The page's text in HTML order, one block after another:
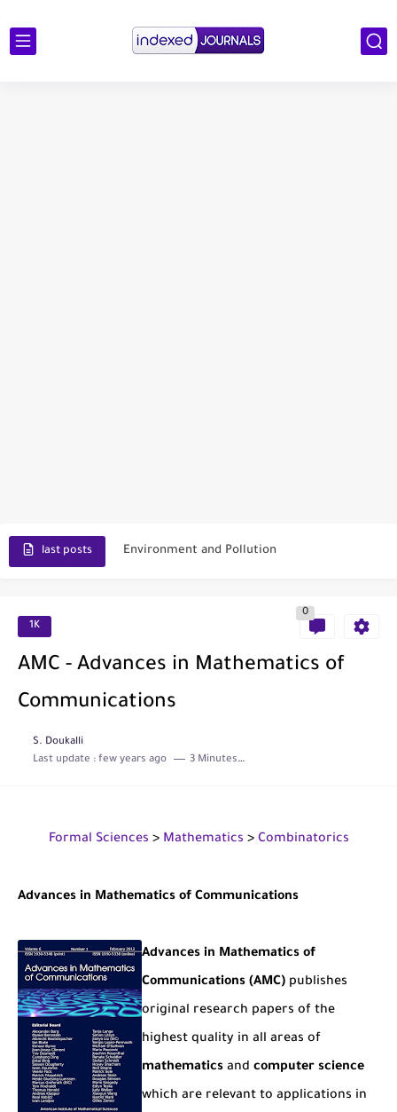
last posts Environment and Pollution
IJET - International Journal of Engineering and Technology (India)
Toxicology Reports
ISRN Neurology
SCOPUS Vs. Web of Science
1K
0
AMC - Advances in Mathematics of
Communications
S. Doukalli
Last update : few years ago 3 Minutes to read
Formal Sciences > Mathematics > Combinatorics
Advances in Mathematics of Communications
Advances in Mathematics of
Communications (AMC) publishes
original research papers of the
highest quality in all areas of
mathematics and computer science
which are relevant to applications in